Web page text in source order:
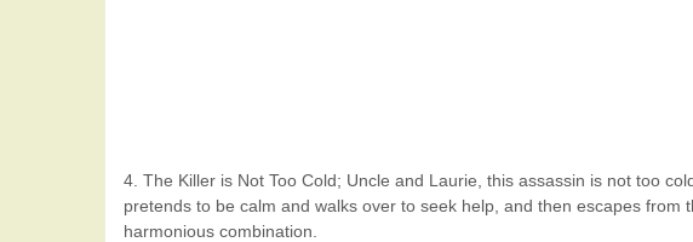
4. The Killer is Not Too Cold; Uncle and Laurie, this assassin is not too
pretends to be calm and walks over to seek help, and then escapes
harmonious combination.